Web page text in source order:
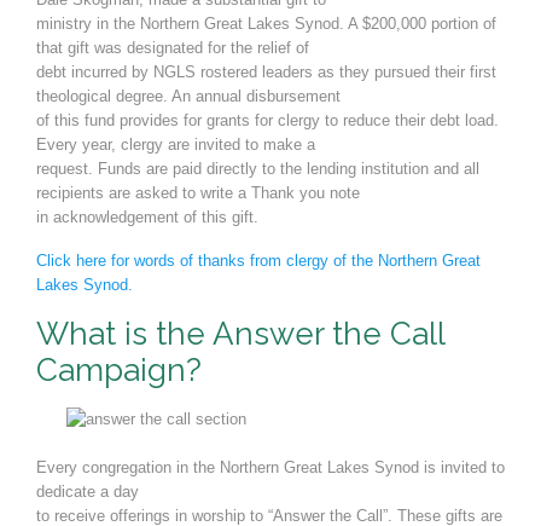
ministry in the Northern Great Lakes Synod. A $200,000 portion of
that gift was designated for the relief of
debt incurred by NGLS rostered leaders as they pursued their first
theological degree. An annual disbursement
of this fund provides for grants for clergy to reduce their debt load.
Every year, clergy are invited to make a
request. Funds are paid directly to the lending institution and all
recipients are asked to write a Thank you note
in acknowledgement of this gift.
Click here for words of thanks from clergy of the Northern Great
Lakes Synod.
What is the Answer the Call
Campaign?
Every congregation in the Northern Great Lakes Synod is invited to
dedicate a day
to receive offerings in worship to “Answer the Call ”. These gifts are